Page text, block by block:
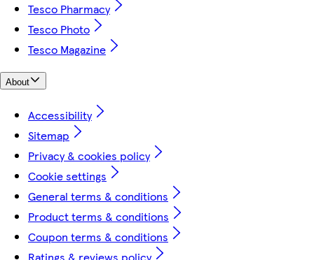
Tesco Pharmacy
Tesco Photo
Tesco Magazine
About
Accessibility
Sitemap
Privacy & cookies policy
Cookie settings
General terms & conditions
Product terms & conditions
Coupon terms & conditions
Ratings & reviews policy